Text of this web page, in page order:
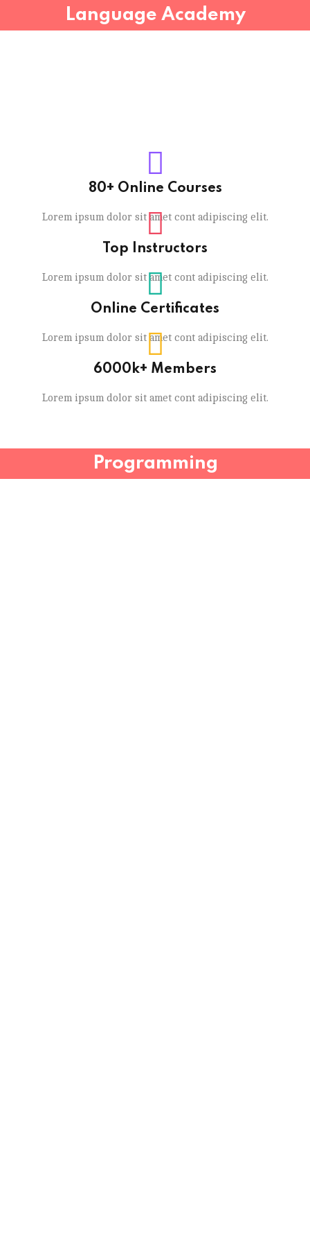
Language Academy
80+ Online Courses
Lorem ipsum dolor sit amet cont adipiscing elit.
Top Instructors
Lorem ipsum dolor sit amet cont adipiscing elit.
Online Certificates
Lorem ipsum dolor sit amet cont adipiscing elit.
6000k+ Members
Lorem ipsum dolor sit amet cont adipiscing elit.
Programming